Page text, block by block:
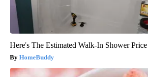
Here's The Estimated Walk-In Shower
HomeBuddy